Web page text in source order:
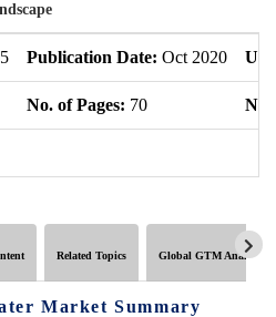
Publication Date: Oct 2020
No. of Pages: 70 No.
Related Topics Global GTM Analytics
Market Summary